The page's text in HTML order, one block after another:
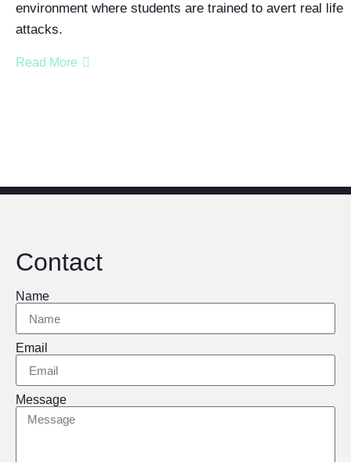
environment where students are trained to avert real life
attacks.
Read More
Contact
Name
Email
Message